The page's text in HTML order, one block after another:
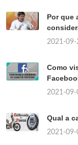
Por que
2021-09-
Como
2021-09-
Qual a
2021-09-